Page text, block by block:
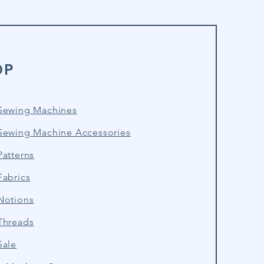
Machines
Machine Accessories